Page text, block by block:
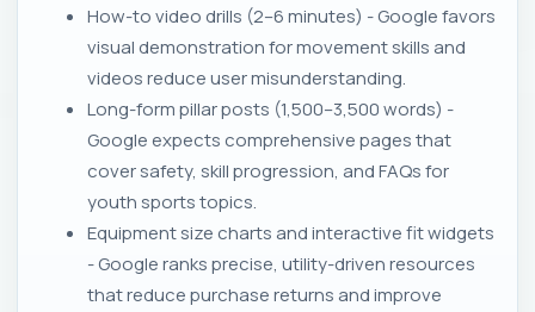
How-to video drills (2–6 minutes) - Google favors
visual demonstration for movement skills and
videos reduce user misunderstanding.
Long-form pillar posts (1,500–3,500 words) -
Google expects comprehensive pages that
cover safety, skill progression, and FAQs for
youth sports topics.
Equipment size charts and interactive fit widgets
- Google ranks precise, utility-driven resources
that reduce purchase returns and improve